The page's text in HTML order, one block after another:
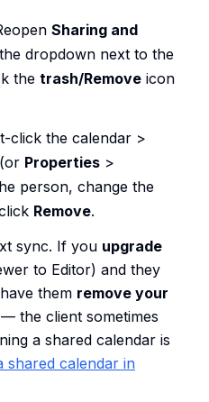
Sharing and
dropdown next to the
the trash/Remove icon
click the calendar >
(or Properties >
person, change the
Remove.
sync. If you upgrade
to Editor) and they
them remove your
— the client sometimes
a shared calendar is
shared calendar in